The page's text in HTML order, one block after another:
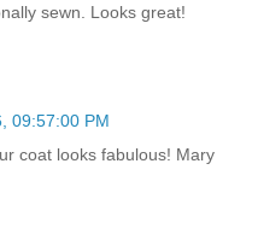
sewn. Looks great!
09:57:00 PM
coat looks fabulous! Mary